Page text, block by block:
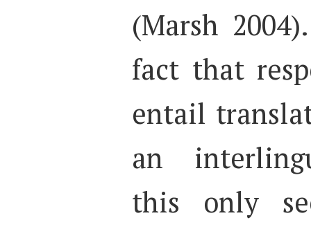
(Marsh
fact that
entail
an
this only